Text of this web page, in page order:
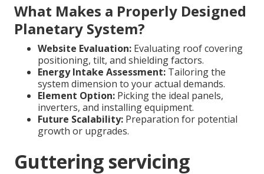
What Makes a Properly Designed
Planetary System?
Website Evaluation: Evaluating roof covering
positioning, tilt, and shielding factors.
Energy Intake Assessment: Tailoring the
system dimension to your actual demands.
Element Option: Picking the ideal panels,
inverters, and installing equipment.
Future Scalability: Preparation for potential
growth or upgrades.
Guttering servicing